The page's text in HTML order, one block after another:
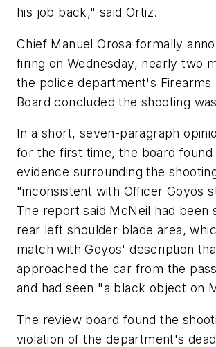
his job back," said Ortiz.
Chief Manuel Orosa formally
firing on Wednesday, nearly two
the police department's Firearms
Board concluded the shooting
In a short, seven-paragraph
for the first time, the board found
evidence surrounding the
"inconsistent with Officer Goyos
The report said McNeil had been
rear left shoulder blade area,
match with Goyos' description
approached the car from the
and had seen "a black object on
The review board found the
violation of the department's